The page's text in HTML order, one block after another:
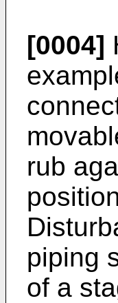
[0004]
rub
piping
of a